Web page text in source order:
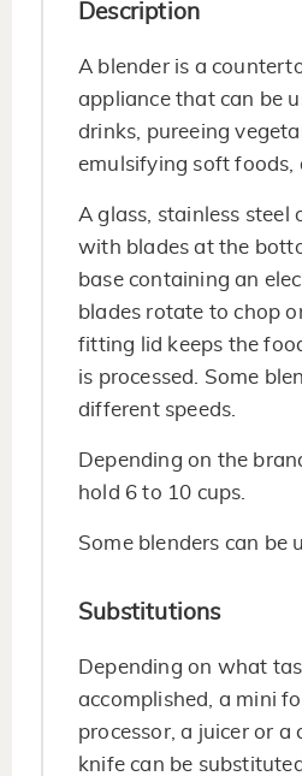
Description
A blender is a
appliance that can be
drinks, pureeing
emulsifying soft foods,
A glass, stainless steel
with blades at the
base containing an
blades rotate to chop
fitting lid keeps the
is processed. Some
different speeds.
Depending on the
hold 6 to 10 cups.
Some blenders can be
Substitutions
Depending on what
accomplished, a mini
processor, a juicer or a
knife can be substituted.